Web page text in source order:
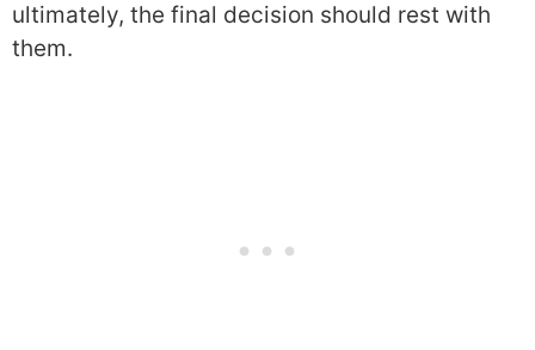
ultimately, the final decision should rest with
them.